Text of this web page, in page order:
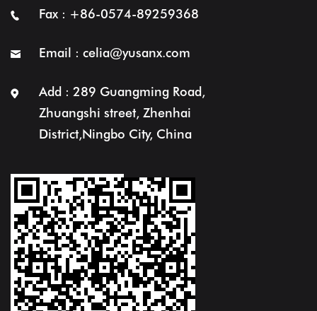
Fax : +86-0574-89259368
Email : celia@yusanx.com
Add : 289 Guangming Road,
Zhuangshi street, Zhenhai
District,Ningbo City, China